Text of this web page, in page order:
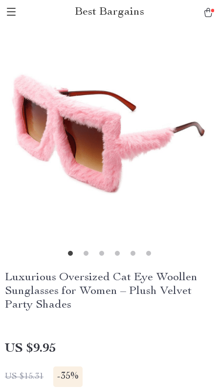
Best Bargains
Luxurious Oversized Cat Eye Woollen
Sunglasses for Women – Plush Velvet
Party Shades
US $9.95
US $15.31 -35%